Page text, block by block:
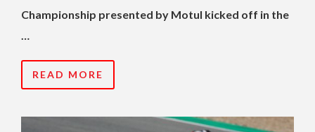
Championship presented by Motul kicked off in the
…
READ MORE